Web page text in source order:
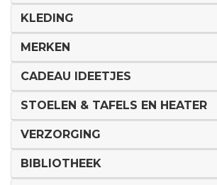
KLEDING
MERKEN
CADEAU IDEETJES
STOELEN & TAFELS EN HEATER
VERZORGING
BIBLIOTHEEK